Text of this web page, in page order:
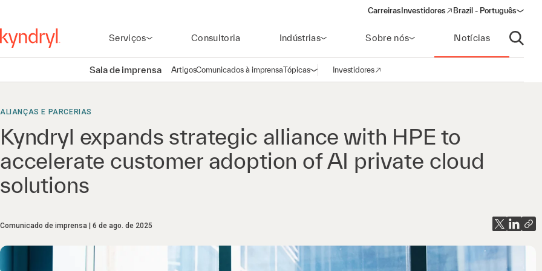
Carreiras Investidores
(opens in a new window)
Brazil - Português
Serviços Consultoria Indústrias Sobre nós Notícias
Abrir
Sala de imprensa ArtigosComunicados à imprensaTópicasAbrir navegação
Investidores
(opens in a new window)
ALIANÇAS E PARCERIAS
Kyndryl expands strategic alliance with HPE to
accelerate customer adoption of AI private cloud
solutions
Comunicado de imprensa 6 de ago. de 2025